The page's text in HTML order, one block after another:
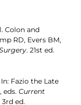
Colon and
RD, Evers BM,
. 21st ed.
Fazio the Late
eds. Current
3rd ed.